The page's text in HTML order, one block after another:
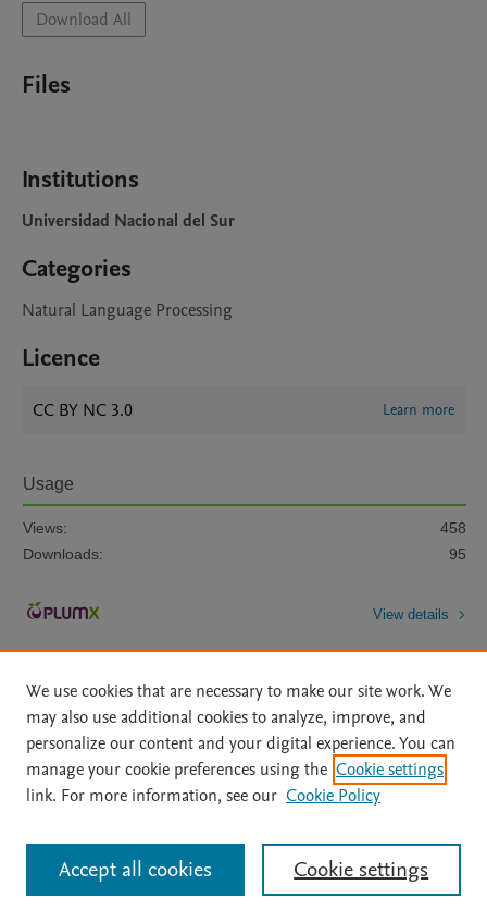
Download All
Files
Institutions
Universidad Nacional del Sur
Categories
Natural Language Processing
Licence
CC BY NC 3.0 Learn more
Usage
Views:
458
Downloads:
95
View details
Home | About | Accessibility Statement | Archive Policy
|
File Formats
| API Docs | OAI | Mission | Status Updates
All content on this site: Copyright © 2026 Elsevier inc, its licensors, and
contributors. All rights are reserved, including those for text and data mining,
AI training and similar technologies. For all open access content, the Creative
We use cookies that are necessary to make our site work. We
may also use additional cookies to analyze, improve, and
personalize our content and your digital experience. You can
manage your cookie preferences using the Cookie settings
link. For more information, see our Cookie Policy
Cookie settings
Accept all cookies